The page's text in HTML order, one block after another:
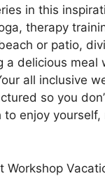
in this
therapy
or patio,
a delicious meal
all inclusive
so you
enjoy yourself,
Workshop